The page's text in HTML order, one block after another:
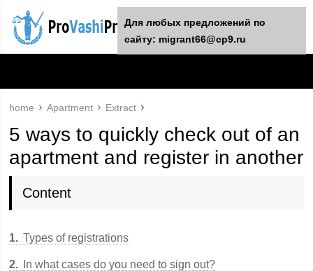
home Apartment Extract
5 ways to quickly check out of an
apartment and register in another
Content
1 Types of registrations
2 In what cases do you need to sign out?
For any suggestions regarding the
site:[email protected]
Для любых предложений по
сайту: migrant66@cp9.ru